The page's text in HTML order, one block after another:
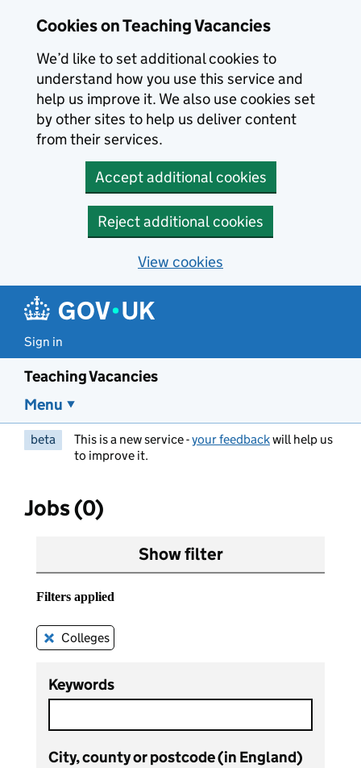
Cookies on Teaching Vacancies
We’d like to set additional cookies to
understand how you use this service and
help us improve it. We also use cookies set
by other sites to help us deliver content
from their services.
Accept additional cookies
Reject additional cookies
View cookies
Sign in
Teaching Vacancies
Menu
beta This is a new service -your feedbackwill help us
to improve it.
Jobs (0)
Show filter
Filters applied
Remove this filter
Colleges
Keywords
City, county or postcode (in England)